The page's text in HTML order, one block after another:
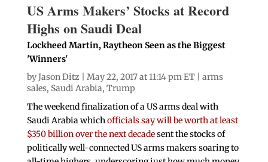
US Arms Makers’ Stocks at Record
Highs on Saudi Deal
Lockheed Martin, Raytheon Seen as the Biggest
'Winners'
byJason Ditz | May 22, 2017 at 11:14 pm ET | arms
sales, Saudi Arabia, Trump
The weekend finalization of a US arms deal with
Saudi Arabia whichofficials say will be worth at least
$350 billion over the next decadesent the stocks of
politically well-connected US arms makers soaring to